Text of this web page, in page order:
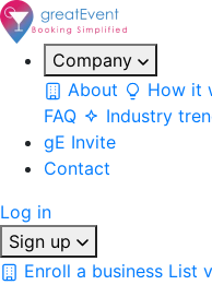
Company
About
How it
FAQ
Industry
gE Invite
Contact
Log in
Sign up
Enroll a business List